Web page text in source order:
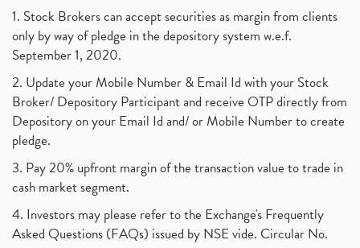
1. Stock Brokers can accept securities as margin from clients
only by way of pledge in the depository system w.e.f.
September 1, 2020.
2. Update your Mobile Number & Email Id with your Stock
Broker/ Depository Participant and receive OTP directly from
Depository on your Email Id and/ or Mobile Number to create
pledge.
3. Pay 20% upfront margin of the transaction value to trade in
cash market segment.
4. Investors may please refer to the Exchange's Frequently
Asked Questions (FAQs) issued by NSE vide. Circular No.